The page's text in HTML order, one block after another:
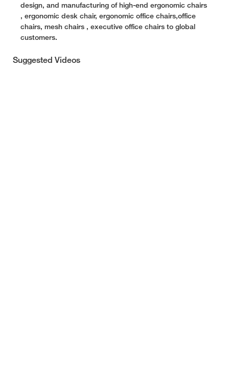
design, and manufacturing of high-end ergonomic chairs
, ergonomic desk chair, ergonomic office chairs,office
chairs, mesh chairs , executive office chairs to global
customers.
Suggested Videos